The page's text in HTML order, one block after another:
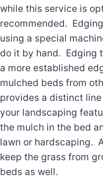
while this service is
recommended.
using a special
do it by hand. Edging
a more established
mulched beds from
provides a distinct
your landscaping
the mulch in the bed
lawn or hardscaping.
keep the grass from
beds as well.